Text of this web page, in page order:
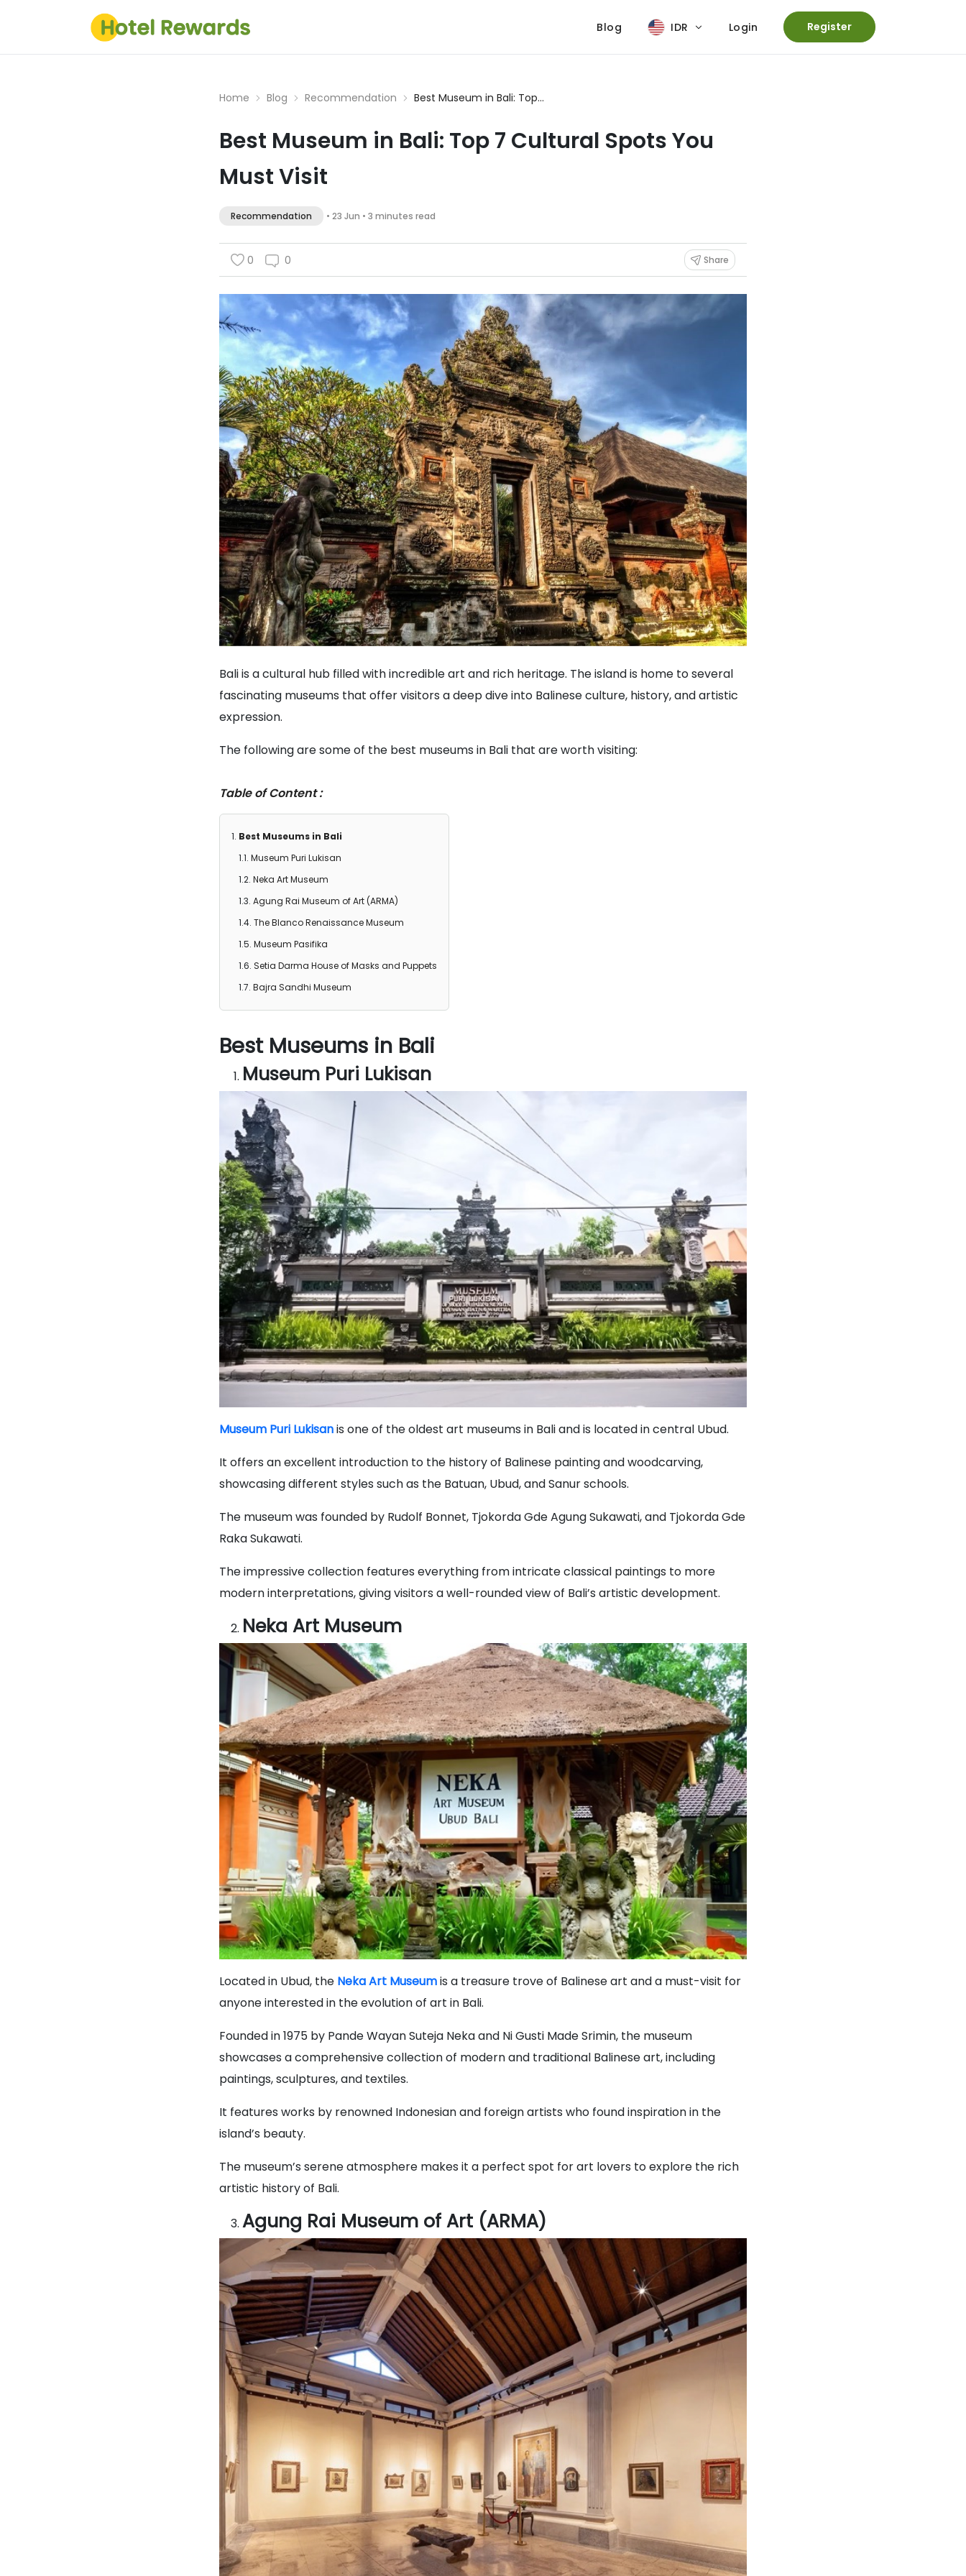
Blog IDR Login Register
Home Blog Recommendation Best Museum in Bali: Top...
Best Museum in Bali: Top 7 Cultural Spots You
Must Visit
Recommendation • 23 Jun • 3 minutes read
0 0 Share
Bali is a cultural hub filled with incredible art and rich heritage. The island is home to several
fascinating museums that offer visitors a deep dive into Balinese culture, history, and artistic
expression.
The following are some of the best museums in Bali that are worth visiting:
Table of Content :
Best Museums in Bali
Museum Puri Lukisan
Neka Art Museum
Agung Rai Museum of Art (ARMA)
The Blanco Renaissance Museum
Museum Pasifika
Setia Darma House of Masks and Puppets
Bajra Sandhi Museum
Best Museums in Bali
Museum Puri Lukisan
Museum Puri Lukisanis one of the oldest art museums in Bali and is located in central Ubud.
It offers an excellent introduction to the history of Balinese painting and woodcarving,
showcasing different styles such as the Batuan, Ubud, and Sanur schools.
The museum was founded by Rudolf Bonnet, Tjokorda Gde Agung Sukawati, and Tjokorda Gde
Raka Sukawati.
The impressive collection features everything from intricate classical paintings to more
modern interpretations, giving visitors a well-rounded view of Bali’s artistic development.
Neka Art Museum
Located in Ubud, the Neka Art Museumis a treasure trove of Balinese art and a must-visit for
anyone interested in the evolution of art in Bali.
Founded in 1975 by Pande Wayan Suteja Neka and Ni Gusti Made Srimin, the museum
showcases a comprehensive collection of modern and traditional Balinese art, including
paintings, sculptures, and textiles.
It features works by renowned Indonesian and foreign artists who found inspiration in the
island’s beauty.
The museum’s serene atmosphere makes it a perfect spot for art lovers to explore the rich
artistic history of Bali.
Agung Rai Museum of Art (ARMA)